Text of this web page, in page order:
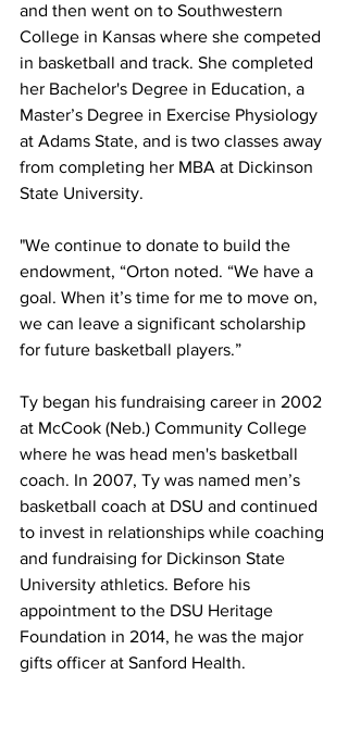
and then went on to Southwestern
College in Kansas where she competed
in basketball and track. She completed
her Bachelor's Degree in Education, a
Master’s Degree in Exercise Physiology
at Adams State, and is two classes away
from completing her MBA at Dickinson
State University.
"We continue to donate to build the
endowment, “Orton noted. “We have a
goal. When it’s time for me to move on,
we can leave a significant scholarship
for future basketball players.”
Ty began his fundraising career in 2002
at McCook (Neb.) Community College
where he was head men's basketball
coach. In 2007, Ty was named men’s
basketball coach at DSU and continued
to invest in relationships while coaching
and fundraising for Dickinson State
University athletics. Before his
appointment to the DSU Heritage
Foundation in 2014, he was the major
gifts officer at Sanford Health.